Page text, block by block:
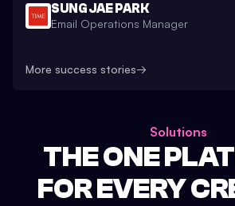
SUNG JAE PARK
Email Operations Manager
More success stories→
Solutions
THE ONE
FOR EVERY